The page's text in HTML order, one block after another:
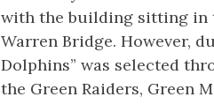
with the building sitting in
Warren Bridge. However,
Dolphins” was selected
the Green Raiders, Green